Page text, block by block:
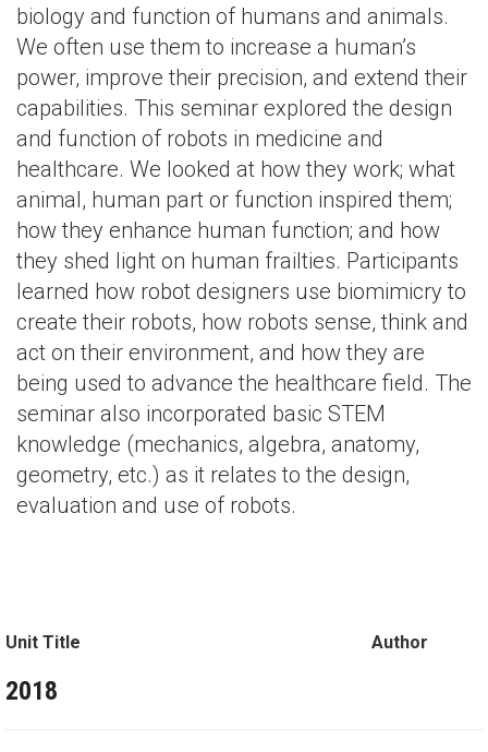
biology and function of humans and animals.
We often use them to increase a human’s
power, improve their precision, and extend their
capabilities. This seminar explored the design
and function of robots in medicine and
healthcare. We looked at how they work; what
animal, human part or function inspired them;
how they enhance human function; and how
they shed light on human frailties. Participants
learned how robot designers use biomimicry to
create their robots, how robots sense, think and
act on their environment, and how they are
being used to advance the healthcare field. The
seminar also incorporated basic STEM
knowledge (mechanics, algebra, anatomy,
geometry, etc.) as it relates to the design,
evaluation and use of robots.
Unit Title Author
2018